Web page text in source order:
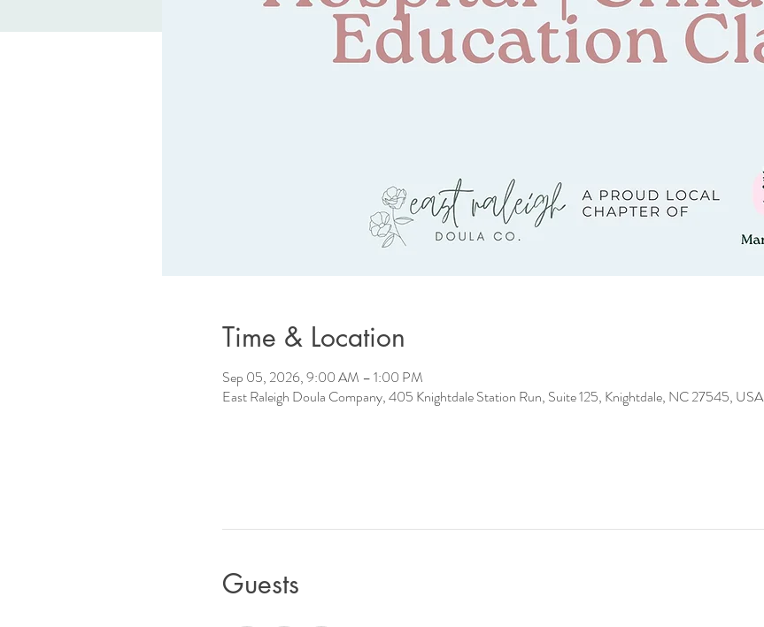
Time & Location
Sep 05, 2026, 9:00 AM – 1:00 PM
East Raleigh Doula Company, 405 Knightdale Station Run, Suite 125, Knightdale, NC 27545, USA
Guests